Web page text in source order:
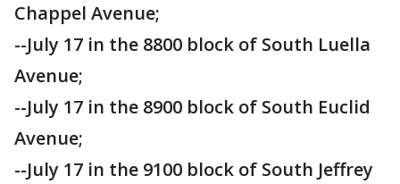
Chappel Avenue;
--July 17 in the 8800 block of South Luella
Avenue;
--July 17 in the 8900 block of South Euclid
Avenue;
--July 17 in the 9100 block of South Jeffrey